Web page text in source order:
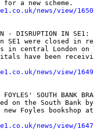
news/view/1650
- DISRUPTION IN SE1:
SE1 were closed in
in central London on
have been
news/view/1649
SOUTH BANK
on the South Bank by
new Foyles bookshop
news/view/1647